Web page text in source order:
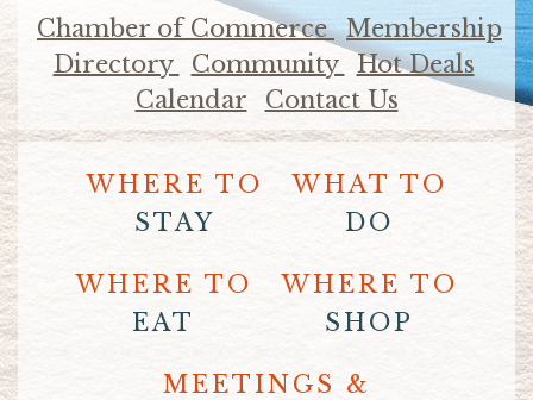
Chamber of Commerce Membership
Directory
Community
Hot Deals
Calendar
Contact Us
WHERE TO
STAY
WHAT TO
DO
WHERE TO
EAT
WHERE TO
SHOP
MEETINGS &